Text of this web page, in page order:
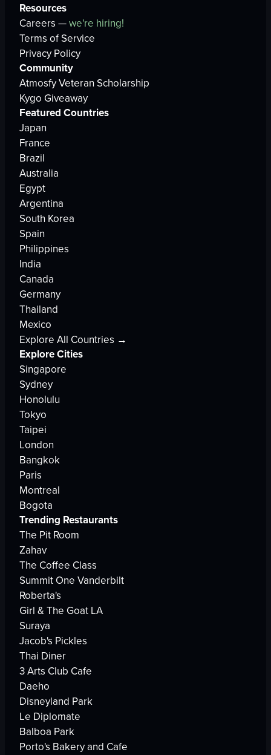
Resources
Careers —we're hiring!
Terms of Service
Privacy Policy
Community
Atmosfy Veteran Scholarship
Kygo Giveaway
Featured Countries
Japan
France
Brazil
Australia
Egypt
Argentina
South Korea
Spain
Philippines
India
Canada
Germany
Thailand
Mexico
Explore All Countries →
Explore Cities
Singapore
Sydney
Honolulu
Tokyo
Taipei
London
Bangkok
Paris
Montreal
Bogota
Trending Restaurants
The Pit Room
Zahav
The Coffee Class
Summit One Vanderbilt
Roberta's
Girl & The Goat LA
Suraya
Jacob's Pickles
Thai Diner
3 Arts Club Cafe
Daeho
Disneyland Park
Le Diplomate
Balboa Park
Porto's Bakery and Cafe